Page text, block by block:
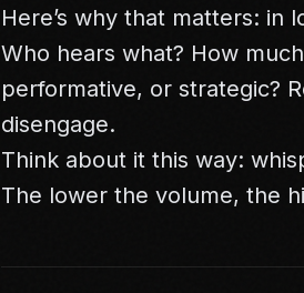
Here’s why that matters: in
Who hears what? How
performative, or strategic?
disengage.
Think about it this way:
The lower the volume, the